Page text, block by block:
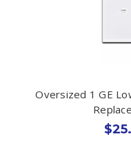
Oversized 1 GE